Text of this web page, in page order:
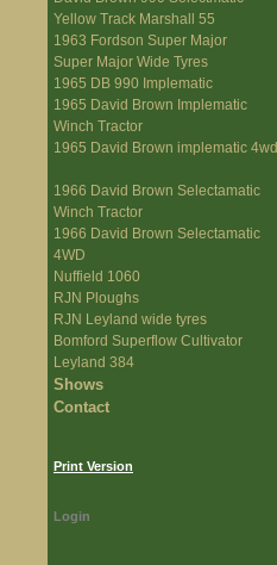
Yellow Track Marshall 55
1963 Fordson Super Major
Super Major Wide Tyres
1965 DB 990 Implematic
1965 David Brown Implematic
Winch Tractor
1965 David Brown implematic 4wd
1966 David Brown Selectamatic
Winch Tractor
1966 David Brown Selectamatic
4WD
Nuffield 1060
RJN Ploughs
RJN Leyland wide tyres
Bomford Superflow Cultivator
Leyland 384
Shows
Contact
Print Version
Login